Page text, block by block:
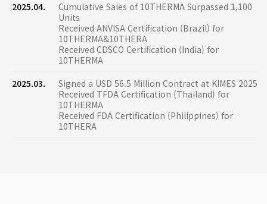
2025.04.
Cumulative Sales of 10THERMA Surpassed 1,100
Units
Received ANVISA Certification (Brazil) for
10THERMA&10THERA
Received CDSCO Certification (India) for
10THERMA
2025.03.
Signed a USD 56.5 Million Contract at KIMES 2025
Received TFDA Certification (Thailand) for
10THERMA
Received FDA Certification (Philippines) for
10THERA